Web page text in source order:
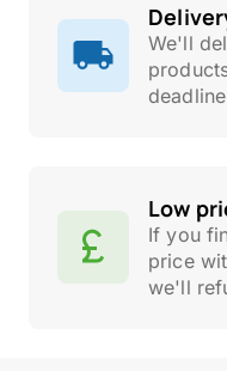
We'll
Low
If you
price
we'll